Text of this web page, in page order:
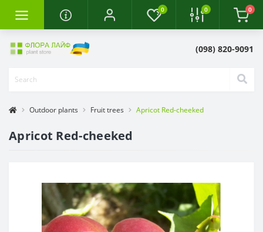
0 0 0
(098) 820-9091
Outdoor plants Fruit trees Apricot Red-cheeked
Apricot Red-cheeked